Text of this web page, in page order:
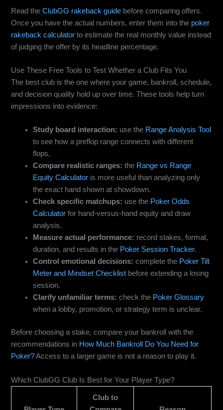
Read theClubGG rakeback guide before comparing offers.
Once you have the actual numbers, enter them into the poker
rakeback calculator to estimate the real monthly value instead
of judging the offer by its headline percentage.
Use These Free Tools to Test Whether a Club Fits You
The best club is the one where your game, bankroll, schedule,
and decision quality hold up over time. These tools help turn
impressions into evidence:
Study board interaction: use the Range Analysis Tool
to see how a preflop range connects with different
flops.
Compare realistic ranges: the Range vs Range
Equity Calculator is more useful than analyzing only
the exact hand shown at showdown.
Check specific matchups: use the Poker Odds
Calculator for hand-versus-hand equity and draw
analysis.
Measure actual performance: record stakes, format,
duration, and results in the Poker Session Tracker.
Control emotional decisions: complete the Poker Tilt
Meter and Mindset Checklist before extending a losing
session.
Clarify unfamiliar terms: check the Poker Glossary
when a lobby, promotion, or strategy term is unclear.
Before choosing a stake, compare your bankroll with the
recommendations in How Much Bankroll Do You Need for
Poker?Access to a larger game is not a reason to play it.
Which ClubGG Club Is Best for Your Player Type?
Club to